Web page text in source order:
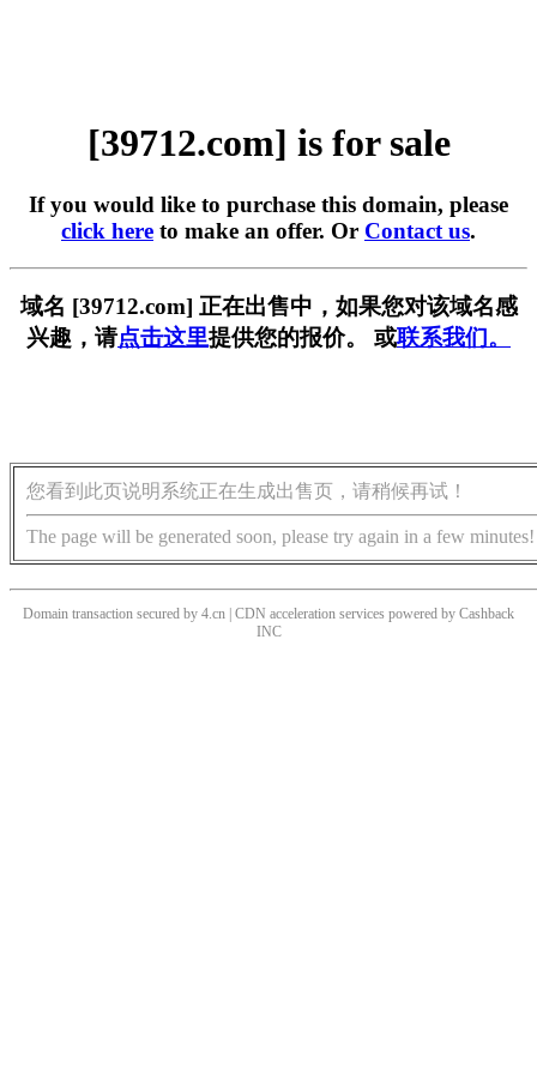
[39712.com] is for sale
If you would like to purchase this domain, please
click here to make an offer. Or Contact us.
域名 [39712.com] 正在出售中，如果您对该域名感
兴趣，请点击这里提供您的报价。 或联系我们。
您看到此页说明系统正在生成出售页，请稍候再试！
The page will be generated soon, please try again in a few minutes!
Domain transaction secured by 4.cn | CDN acceleration services powered by Cashback
INC